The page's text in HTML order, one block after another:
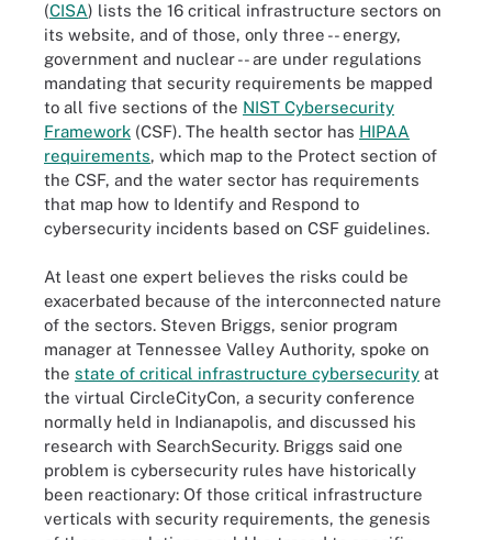
(CISA) lists the 16 critical infrastructure sectors on
its website, and of those, only three -- energy,
government and nuclear -- are under regulations
mandating that security requirements be mapped
to all five sections of the NIST Cybersecurity
Framework (CSF). The health sector has HIPAA
requirements, which map to the Protect section of
the CSF, and the water sector has requirements
that map how to Identify and Respond to
cybersecurity incidents based on CSF guidelines.
At least one expert believes the risks could be
exacerbated because of the interconnected nature
of the sectors. Steven Briggs, senior program
manager at Tennessee Valley Authority, spoke on
the state of critical infrastructure cybersecurity at
the virtual CircleCityCon, a security conference
normally held in Indianapolis, and discussed his
research with SearchSecurity. Briggs said one
problem is cybersecurity rules have historically
been reactionary: Of those critical infrastructure
verticals with security requirements, the genesis